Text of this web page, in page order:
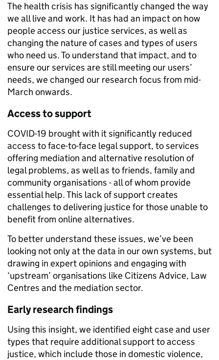
The health crisis has significantly changed the way
we all live and work. It has had an impact on how
people access our justice services, as well as
changing the nature of cases and types of users
who need us. To understand that impact, and to
ensure our services are still meeting our users’
needs, we changed our research focus from mid-
March onwards.
Access to support
COVID-19 brought with it significantly reduced
access to face-to-face legal support, to services
offering mediation and alternative resolution of
legal problems, as well as to friends, family and
community organisations - all of whom provide
essential help. This lack of support creates
challenges to delivering justice for those unable to
benefit from online alternatives.
To better understand these issues, we’ve been
looking not only at the data in our own systems, but
drawing in expert opinions and engaging with
‘upstream’ organisations like Citizens Advice, Law
Centres and the mediation sector.
Early research findings
Using this insight, we identified eight case and user
types that require additional support to access
justice, which include those in domestic violence,